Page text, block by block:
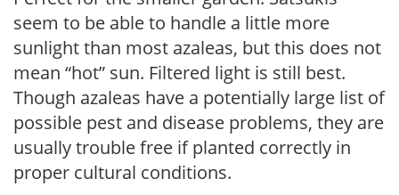
seem to be able to handle a little more
sunlight than most azaleas, but this does not
mean “hot” sun. Filtered light is still best.
Though azaleas have a potentially large list of
possible pest and disease problems, they are
usually trouble free if planted correctly in
proper cultural conditions.